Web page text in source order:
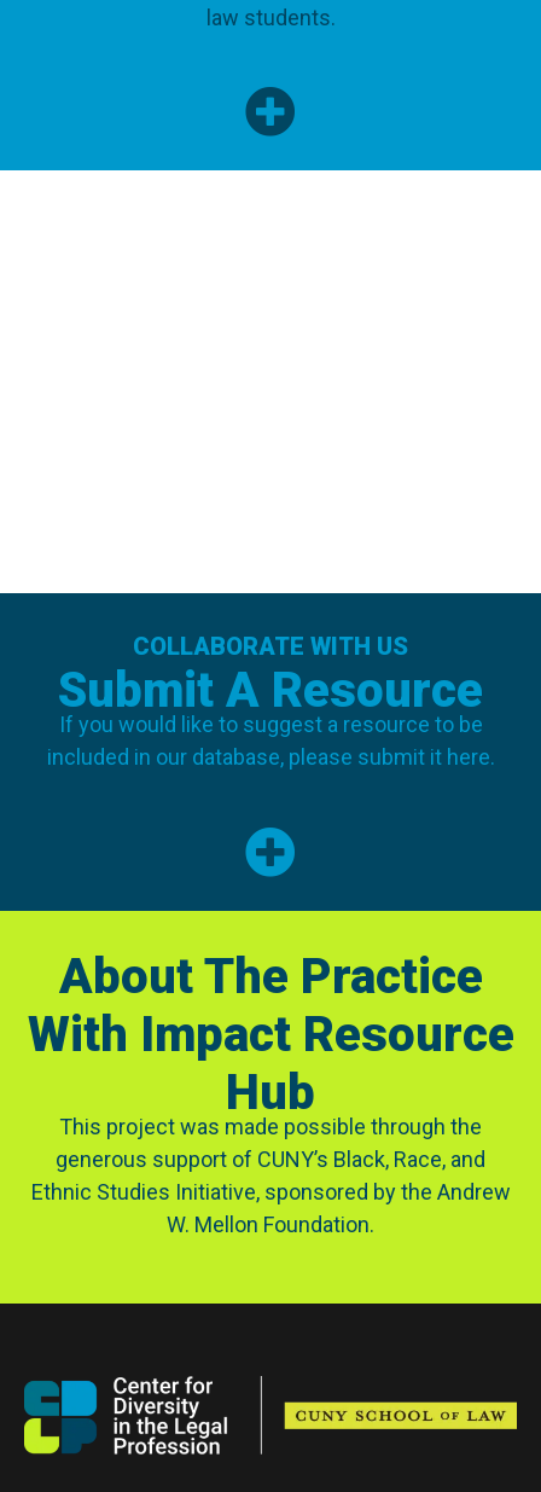
law students.
ADMINISTRATORS
COLLABORATE WITH US
Submit A Resource
If you would like to suggest a resource to be
included in our database, please submit it here.
SUBMIT
About The Practice
With Impact Resource
Hub
This project was made possible through the
generous support of CUNY’s Black, Race, and
Ethnic Studies Initiative, sponsored by the Andrew
W. Mellon Foundation.